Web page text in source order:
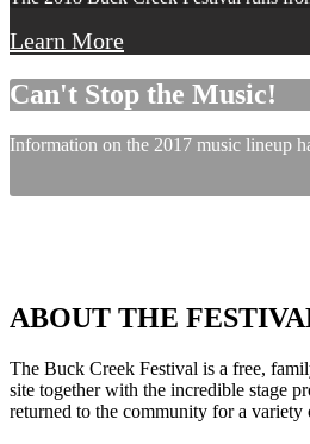
Learn More
Can't Stop the Music!
Information on the 2017 music lineup
ABOUT THE
The Buck Creek Festival is a free,
site together with the incredible stage
returned to the community for a